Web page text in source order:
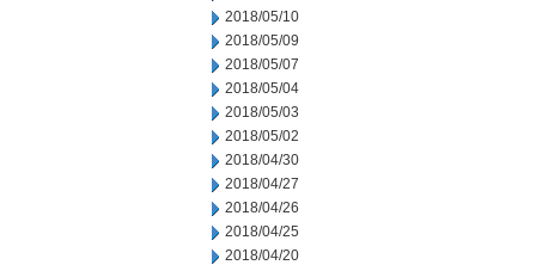
2018/05/10
2018/05/09
2018/05/07
2018/05/04
2018/05/03
2018/05/02
2018/04/30
2018/04/27
2018/04/26
2018/04/25
2018/04/20